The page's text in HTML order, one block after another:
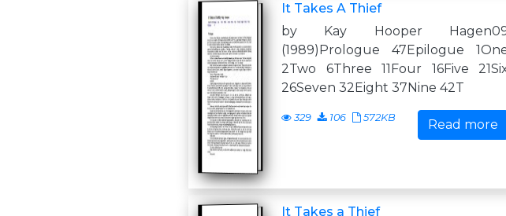
It Takes A Thief
by Kay Hooper
(1989)Prologue 47Epilogue
2Two 6Three 11Four 16Five
26Seven 32Eight 37Nine 42T
329 106 572KB Read more
It Takes a Thief